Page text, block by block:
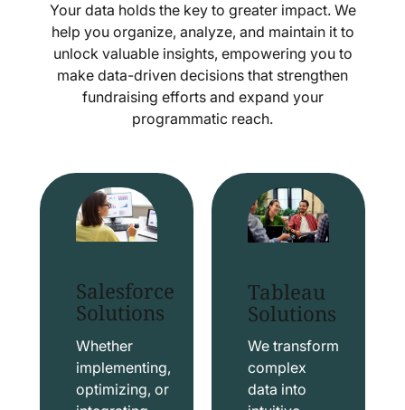
Your data holds the key to greater impact. We
help you organize, analyze, and maintain it to
unlock valuable insights, empowering you to
make data-driven decisions that strengthen
fundraising efforts and expand your
programmatic reach.
Salesforce
Solutions
Whether
implementing,
optimizing, or
Tableau
Solutions
We transform
complex
data into